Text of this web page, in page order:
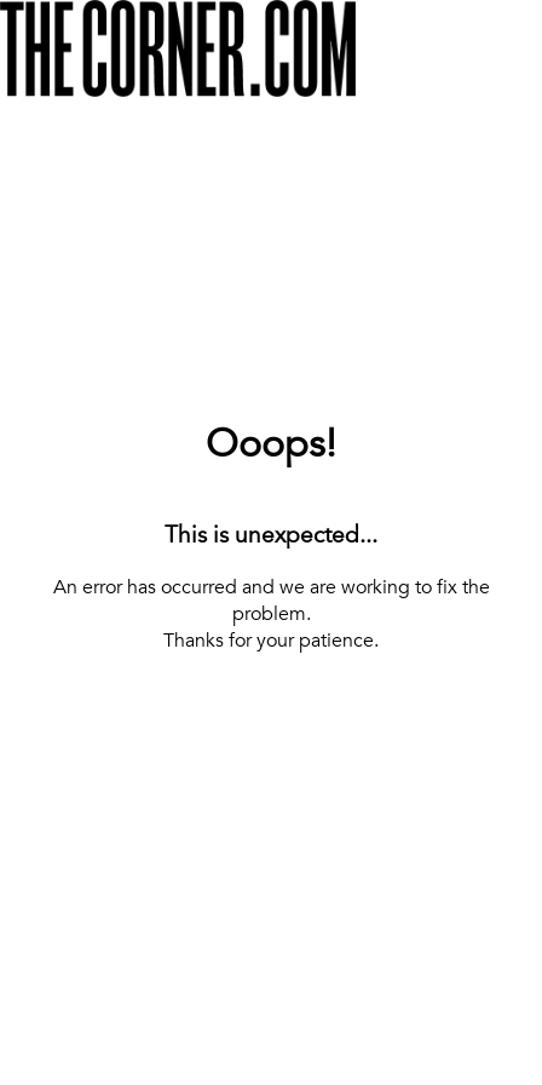
Ooops!
This is unexpected...
An error has occurred and we are working to fix the
problem.
Thanks for your patience.